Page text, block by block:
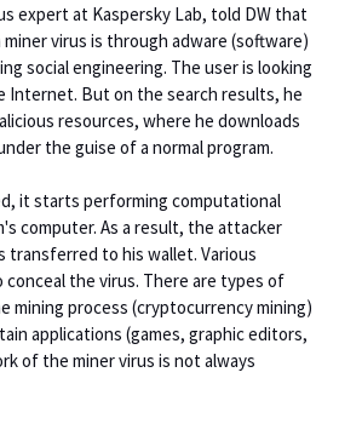
expert at Kaspersky Lab, told DW that
virus is through adware (software)
social engineering. The user is looking
Internet. But on the search results, he
resources, where he downloads
the guise of a normal program.
it starts performing computational
computer. As a result, the attacker
transferred to his wallet. Various
conceal the virus. There are types of
mining process (cryptocurrency mining)
applications (games, graphic editors,
of the miner virus is not always